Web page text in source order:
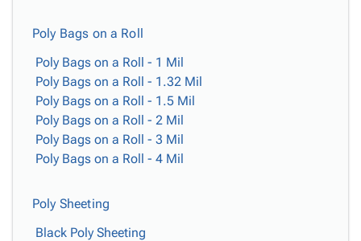
Poly Bags on a Roll
Poly Bags on a Roll - 1 Mil
Poly Bags on a Roll - 1.32 Mil
Poly Bags on a Roll - 1.5 Mil
Poly Bags on a Roll - 2 Mil
Poly Bags on a Roll - 3 Mil
Poly Bags on a Roll - 4 Mil
Poly Sheeting
Black Poly Sheeting